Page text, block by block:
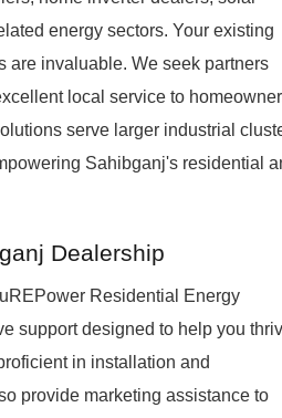
energy sectors. Your existing
are invaluable. We seek partners
local service to
serve larger industrial
Sahibganj's residential
Dealership
Residential Energy
support designed to help you
in installation and
provide marketing assistance to